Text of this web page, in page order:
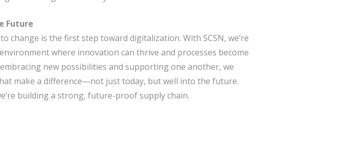
Future
change is the first step toward digitalization. With SCSN, we’re
where innovation can thrive and processes become
new possibilities and supporting one another, we
make a difference—not just today, but well into the future.
building a strong, future-proof supply chain.